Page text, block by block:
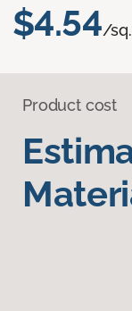
$4.54/
Product cost